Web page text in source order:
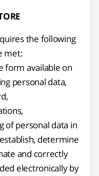
the following
met:
form available on
personal data,
of personal data in
determine
and correctly
electronically by